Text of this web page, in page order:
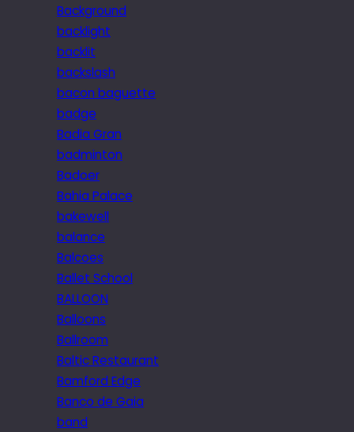
Background
backlight
backlit
backslash
bacon baguette
badge
Badia Gran
badminton
Badoer
Bahia Palace
bakewell
balance
Balcoes
Ballet School
BALLOON
Balloons
Ballroom
Baltic Restaurant
Bamford Edge
Banco de Gaia
band